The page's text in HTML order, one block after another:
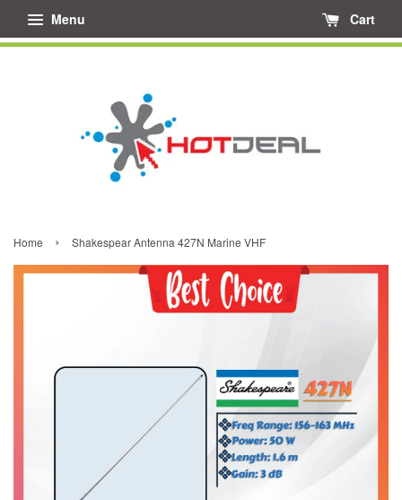
Menu Cart
Home › Shakespear Antenna 427N Marine VHF